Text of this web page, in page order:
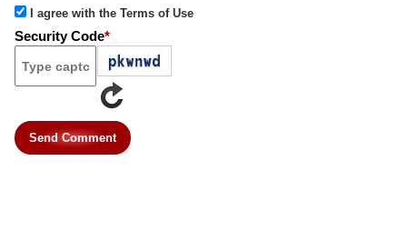
I agree with the Terms of Use
Security Code*
Send Comment